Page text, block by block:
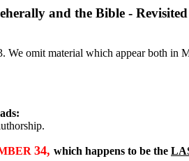
and the Bible -
omit material which appear both in
34, which happens to be the